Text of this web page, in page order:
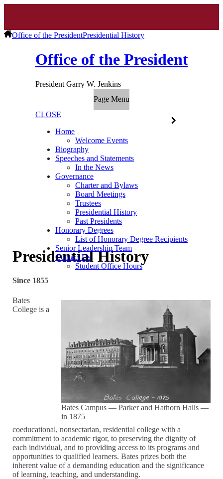
Office of the PresidentPresidential History
Office of the President
President Garry W. Jenkins
Page Menu
CLOSE
Home
Welcome Events
Biography
Speeches and Statements
In the News
Governance
Charter and Bylaws
Board Meetings
Trustees
Presidential History
Past Presidents
Honorary Degrees
List of Honorary Degree Recipients
Senior Leadership Team
Contact Us
Student Office Hours
Presidential History
Since 1855
Bates Campus — Parker and Hathorn Halls —
in 1875
Bates
College is a
coeducational, nonsectarian, residential college with a
commitment to academic rigor, to preserving the dignity of
each individual, and to providing access to its programs and
opportunities to qualified learners. Bates prizes both the
inherent value of a demanding education and the significance
of learning, teaching, and understanding.